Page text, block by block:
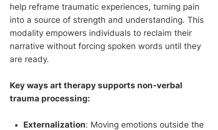
help reframe traumatic experiences, turning pain
into a source of strength and understanding. This
modality empowers individuals to reclaim their
narrative without forcing spoken words until they
are ready.
Key ways art therapy supports non-verbal
trauma processing:
Externalization: Moving emotions outside the